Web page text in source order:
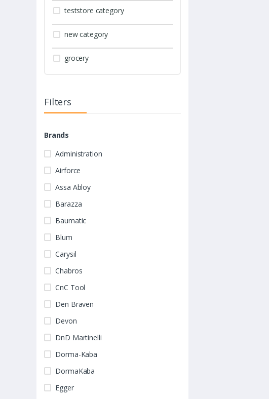
teststore category
new category
grocery
Filters
Brands
Administration
Airforce
Assa Abloy
Barazza
Baumatic
Blum
Carysil
Chabros
CnC Tool
Den Braven
Devon
DnD Martinelli
Dorma-Kaba
DormaKaba
Egger